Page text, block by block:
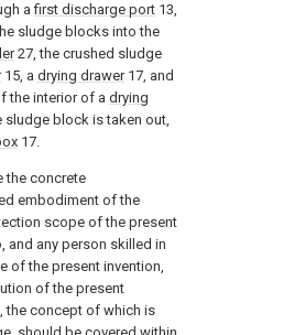
afirst discharge port 13,
sludge blocks into the
27, the crushed sludge
15, a drying drawer17, and
the interior of a drying
sludge block is taken out,
17.
the concrete
embodiment of the
scope of the present
and any person skilled in
of the present invention,
of the present
the concept of which is